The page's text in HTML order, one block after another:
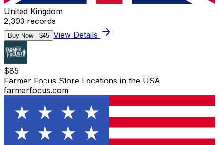
United Kingdom
2,393 records
Buy Now - $45 View Details
$85
Farmer Focus Store Locations in the USA
farmerfocus.com